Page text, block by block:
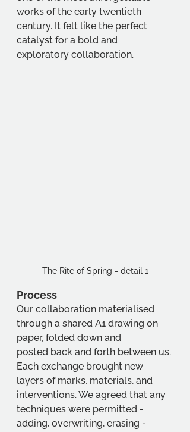
works of the early twentieth
century. It felt like the perfect
catalyst for a bold and
exploratory collaboration.
The Rite of Spring - detail 1
Process
Our collaboration materialised
through a shared A1 drawing on
paper, folded down and
posted back and forth between us.
Each exchange brought new
layers of marks, materials, and
interventions. We agreed that any
techniques were permitted -
adding, overwriting, erasing -